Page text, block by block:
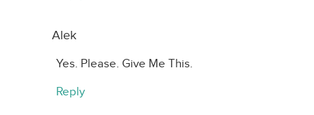
Alek
Yes. Please. Give Me This.
Reply